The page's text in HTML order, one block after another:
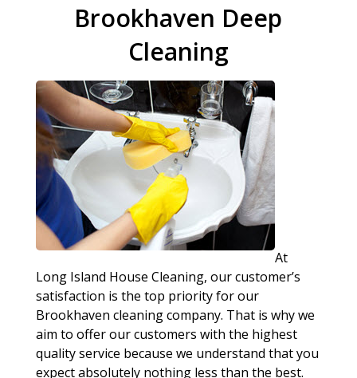
Brookhaven Deep
Cleaning
At
Long Island House Cleaning, our customer’s
satisfaction is the top priority for our
Brookhaven cleaning company. That is why we
aim to offer our customers with the highest
quality service because we understand that you
expect absolutely nothing less than the best.